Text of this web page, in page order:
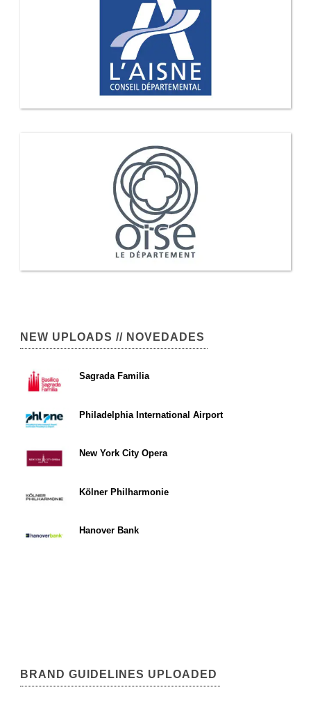
NEW UPLOADS // NOVEDADES
Sagrada Familia
Philadelphia International Airport
New York City Opera
Kölner Philharmonie
Hanover Bank
BRAND GUIDELINES UPLOADED